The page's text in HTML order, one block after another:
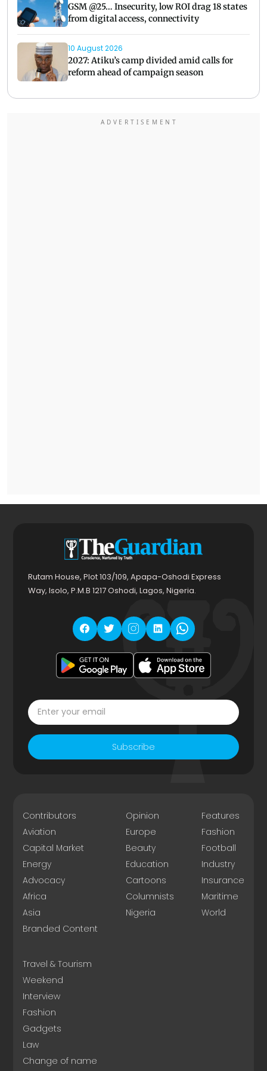
GSM @25… Insecurity, low ROI drag 18 states
from digital access, connectivity
10 August 2026
2027: Atiku’s camp divided amid calls for
reform ahead of campaign season
Rutam House, Plot 103/109, Apapa-Oshodi Express
Way, Isolo, P.M.B 1217 Oshodi, Lagos, Nigeria.
Subscribe
Contributors
Aviation
Capital Market
Energy
Advocacy
Africa
Asia
Branded Content
Opinion
Europe
Beauty
Education
Cartoons
Columnists
Nigeria
Features
Fashion
Football
Industry
Insurance
Maritime
World
Travel & Tourism
Weekend
Interview
Fashion
Gadgets
Law
Change of name